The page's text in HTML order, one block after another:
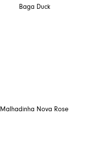
Baga Duck
Malhadinha Nova Rose